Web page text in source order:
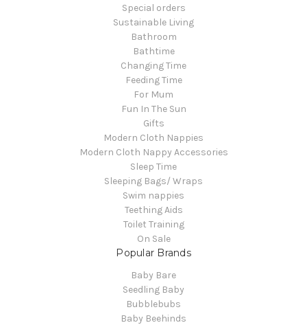
Special orders
Sustainable Living
Bathroom
Bathtime
Changing Time
Feeding Time
For Mum
Fun In The Sun
Gifts
Modern Cloth Nappies
Modern Cloth Nappy Accessories
Sleep Time
Sleeping Bags/ Wraps
Swim nappies
Teething Aids
Toilet Training
On Sale
Popular Brands
Baby Bare
Seedling Baby
Bubblebubs
Baby Beehinds